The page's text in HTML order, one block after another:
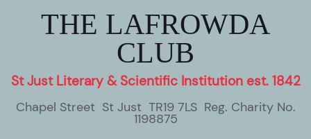
THE LAFROWDA
CLUB
St Just Literary & Scientific Institution est. 1842
Chapel Street St Just TR19 7LS Reg. Charity No.
1198875